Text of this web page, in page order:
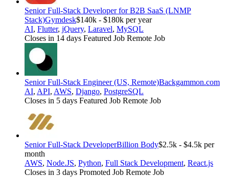
Senior Full-Stack Developer for B2B SaaS (LNMP
Stack)Gymdesk$140k - $180k per year
AI, Flutter, jQuery, Laravel, MySQL
Closes in 14 days Featured Job Remote Job
Senior Full-Stack Engineer (US, Remote)Backgammon.com
AI, API, AWS, Django, PostgreSQL
Closes in 5 days Featured Job Remote Job
Senior Full-Stack DeveloperBillion Body$2.5k - $4.5k per
month
AWS, Node.JS, Python, Full Stack Development, React.js
Closes in 3 days Promoted Job Remote Job